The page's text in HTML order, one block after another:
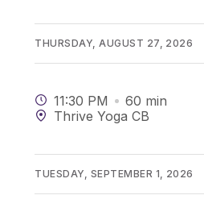
THURSDAY, AUGUST 27, 2026
11:30 PM 60 min
Thrive Yoga CB
TUESDAY, SEPTEMBER 1, 2026